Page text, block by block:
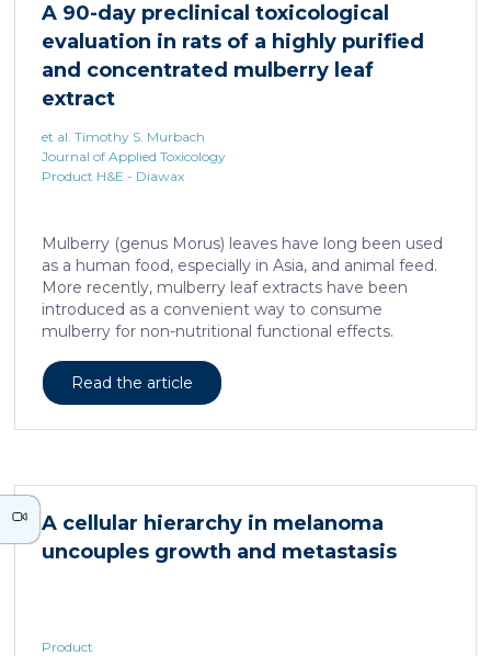
the ability of nicotine and quinpirole in promoting
neuron dendritic remodeling and in protecting
neurons against the accumulation of α-synuclein […]
A 90-day preclinical toxicological
evaluation in rats of a highly purified
and concentrated mulberry leaf
extract
et al. Timothy S. Murbach
Journal of Applied Toxicology
Product H&E - Diawax
Mulberry (genus Morus) leaves have long been used
as a human food, especially in Asia, and animal feed.
More recently, mulberry leaf extracts have been
introduced as a convenient way to consume
mulberry for non-nutritional functional effects.
been highly purified and standardized to a content
of 5 ± 0.5% 1-deoxynojirimycin, a naturally present
which no adverse effects of the test item were
continued and growing interest in […]
Read the article
A cellular hierarchy in melanoma
uncouples growth and metastasis
Product